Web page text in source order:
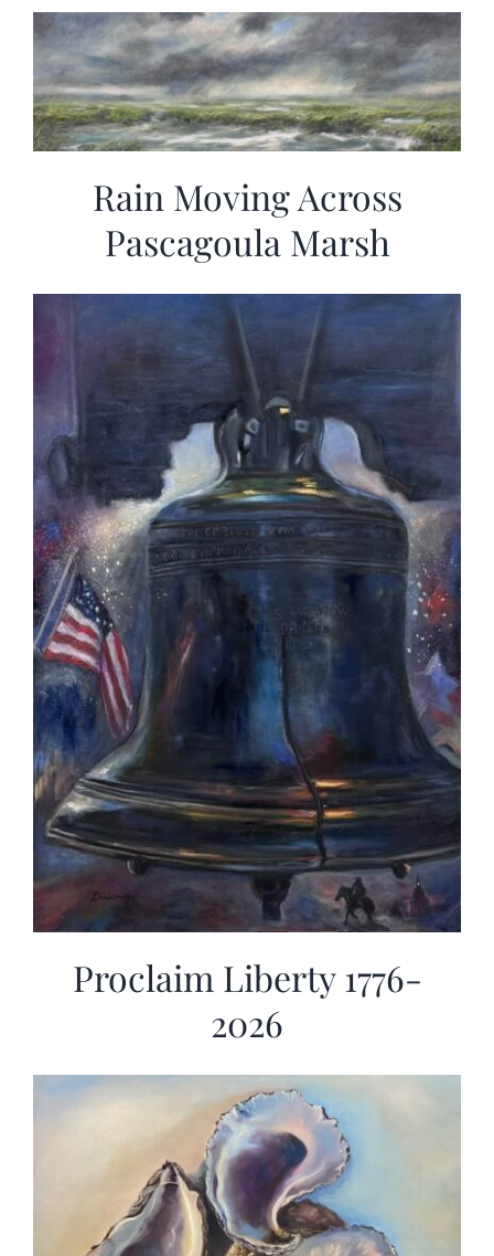
Rain Moving Across
Pascagoula Marsh
Proclaim Liberty 1776-
2026